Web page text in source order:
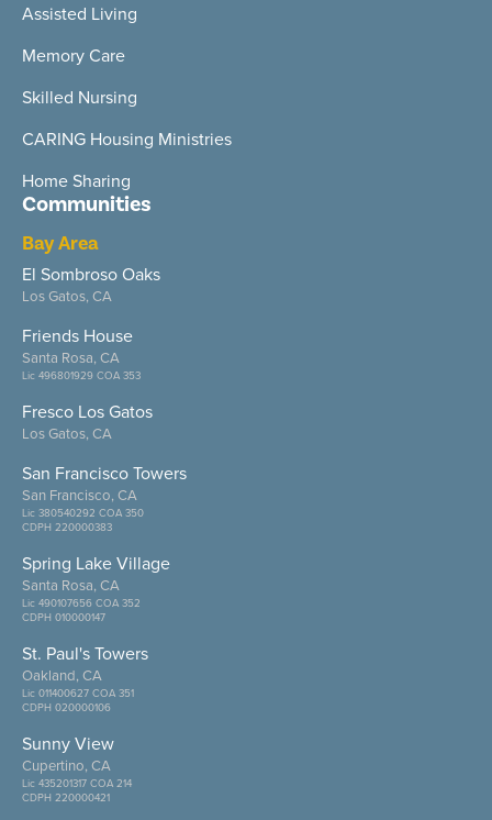
Assisted Living
Memory Care
Skilled Nursing
CARING Housing Ministries
Home Sharing
Communities
Bay Area
El Sombroso Oaks
Los Gatos, CA
Friends House
Santa Rosa, CA
Lic 496801929 COA 353
Fresco Los Gatos
Los Gatos, CA
San Francisco Towers
San Francisco, CA
Lic 380540292 COA 350
CDPH 220000383
Spring Lake Village
Santa Rosa, CA
Lic 490107656 COA 352
CDPH 010000147
St. Paul's Towers
Oakland, CA
Lic 011400627 COA 351
CDPH 020000106
Sunny View
Cupertino, CA
Lic 435201317 COA 214
CDPH 220000421